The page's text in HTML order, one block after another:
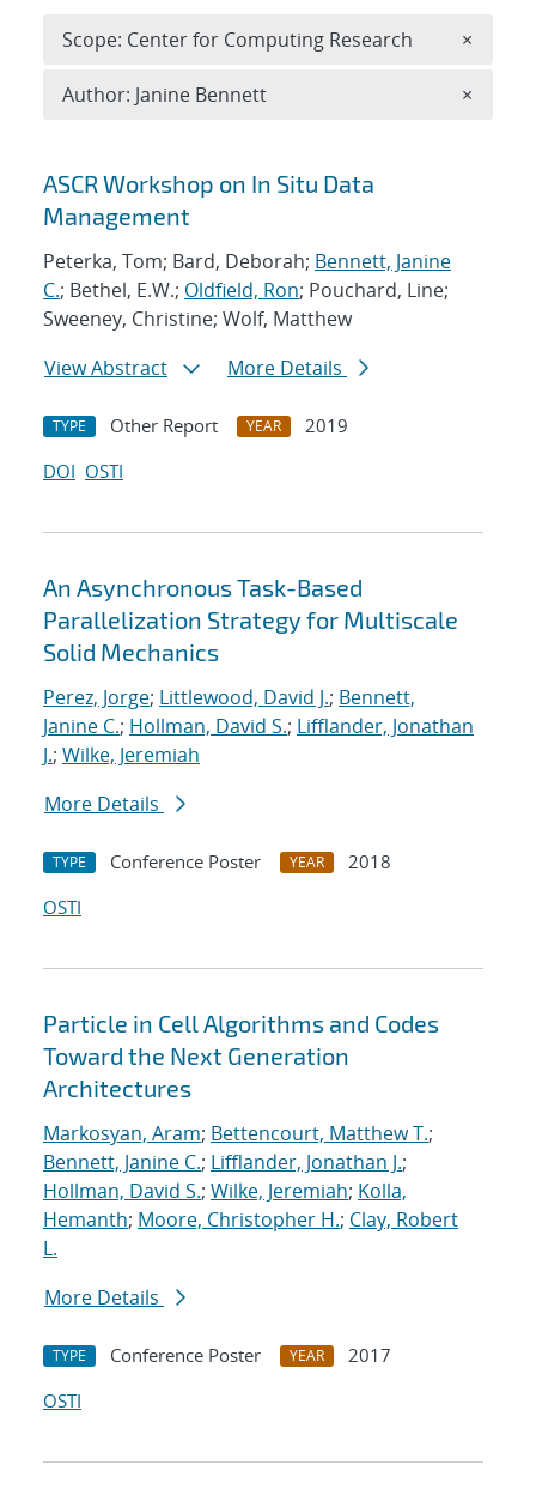
Search results
ASCR Workshop on In Situ Data
Management
Peterka, Tom; Bard, Deborah; Bennett, Janine
C.; Bethel, E.W.; Oldfield, Ron; Pouchard, Line;
Sweeney, Christine; Wolf, Matthew
View Abstract
More Details
TYPE Other Report YEAR
2019
DOI OSTI
An Asynchronous Task-Based
Parallelization Strategy for Multiscale
Solid Mechanics
Perez, Jorge; Littlewood, David J.; Bennett,
Janine C.; Hollman, David S.; Lifflander, Jonathan
J.; Wilke, Jeremiah
More Details
TYPE Conference Poster YEAR
2018
OSTI
Particle in Cell Algorithms and Codes
Toward the Next Generation
Architectures
Markosyan, Aram; Bettencourt, Matthew T.;
Bennett, Janine C.; Lifflander, Jonathan J.;
Hollman, David S.; Wilke, Jeremiah; Kolla,
Hemanth; Moore, Christopher H.; Clay, Robert
L.
More Details
TYPE Conference Poster YEAR
2017
OSTI
Scope: Center for Computing Research ×
Author: Janine Bennett ×